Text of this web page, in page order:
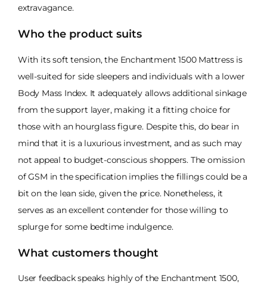
extravagance.
Who the product suits
With its soft tension, the Enchantment 1500 Mattress is
well-suited for side sleepers and individuals with a lower
Body Mass Index. It adequately allows additional sinkage
from the support layer, making it a fitting choice for
those with an hourglass figure. Despite this, do bear in
mind that it is a luxurious investment, and as such may
not appeal to budget-conscious shoppers. The omission
of GSM in the specification implies the fillings could be a
bit on the lean side, given the price. Nonetheless, it
serves as an excellent contender for those willing to
splurge for some bedtime indulgence.
What customers thought
User feedback speaks highly of the Enchantment 1500,